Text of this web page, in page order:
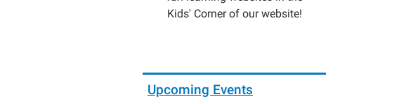
Kids' Corner of our website!
Upcoming Events